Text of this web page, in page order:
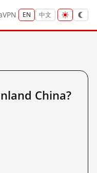
VPN EN 中文
China?